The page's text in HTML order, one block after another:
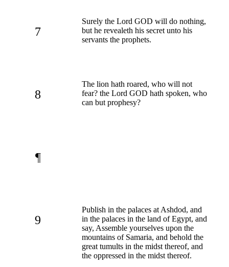
7
Surely the Lord GOD will do nothing,
but he revealeth his secret unto his
servants the prophets.
8
The lion hath roared, who will not
fear? the Lord GOD hath spoken, who
can but prophesy?
¶
9
Publish in the palaces at Ashdod, and
in the palaces in the land of Egypt, and
say, Assemble yourselves upon the
mountains of Samaria, and behold the
great tumults in the midst thereof, and
the oppressed in the midst thereof.